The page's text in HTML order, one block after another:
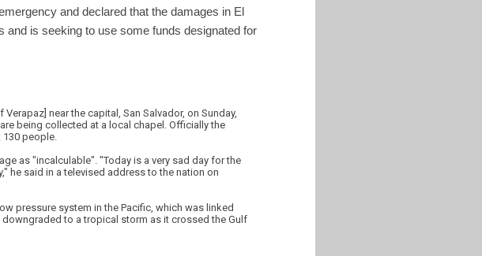
and declared that the damages in El
and is seeking to use some funds designated for
near the capital, San Salvador, on Sunday,
being collected at a local chapel. Officially the
people.
as "incalculable". "Today is a very sad day for the
he said in a televised address to the nation on
pressure system in the Pacific, which was linked
to a tropical storm as it crossed the Gulf